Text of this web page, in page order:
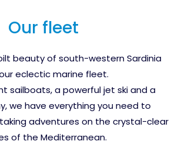
Our fleet
beauty of south-western Sardinia
eclectic marine fleet.
sailboats, a powerful jet ski and a
we have everything you need to
adventures on the crystal-clear
of the Mediterranean.